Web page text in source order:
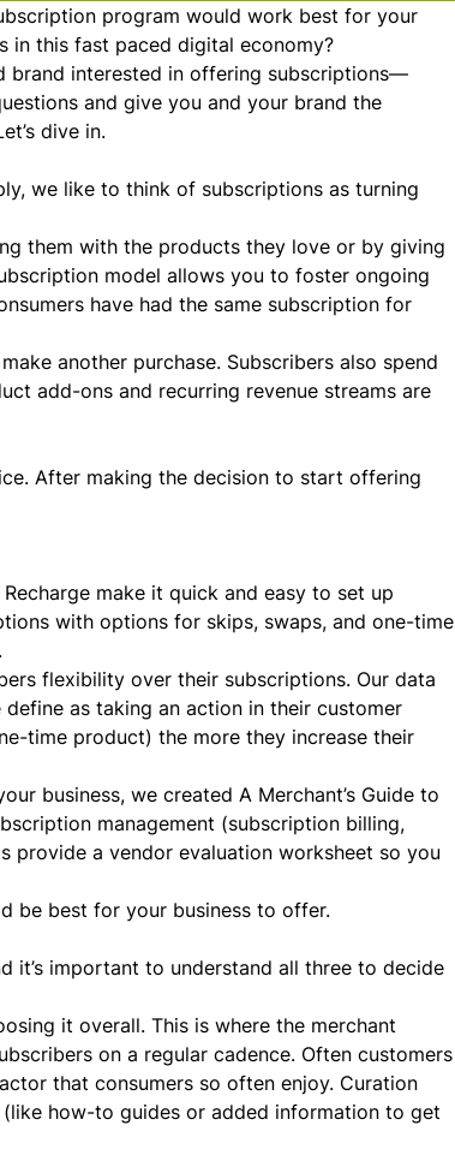
program would work best for your
in this fast paced digital economy?
brand interested in offering subscriptions—
and give you and your brand the
dive in.
we like to think of subscriptions as turning
them with the products they love or by giving
model allows you to foster ongoing
have had the same subscription for
another purchase. Subscribers also spend
add-ons and recurring revenue streams are
After making the decision to start offering
make it quick and easy to set up
with options for skips, swaps, and one-time
flexibility over their subscriptions. Our data
as taking an action in their customer
time product) the more they increase their
business, we created A Merchant’s Guide to
management (subscription billing,
provide a vendor evaluation worksheet so you
be best for your business to offer.
it’s important to understand all three to decide
it overall. This is where the merchant
on a regular cadence. Often customers
that consumers so often enjoy. Curation
how-to guides or added information to get